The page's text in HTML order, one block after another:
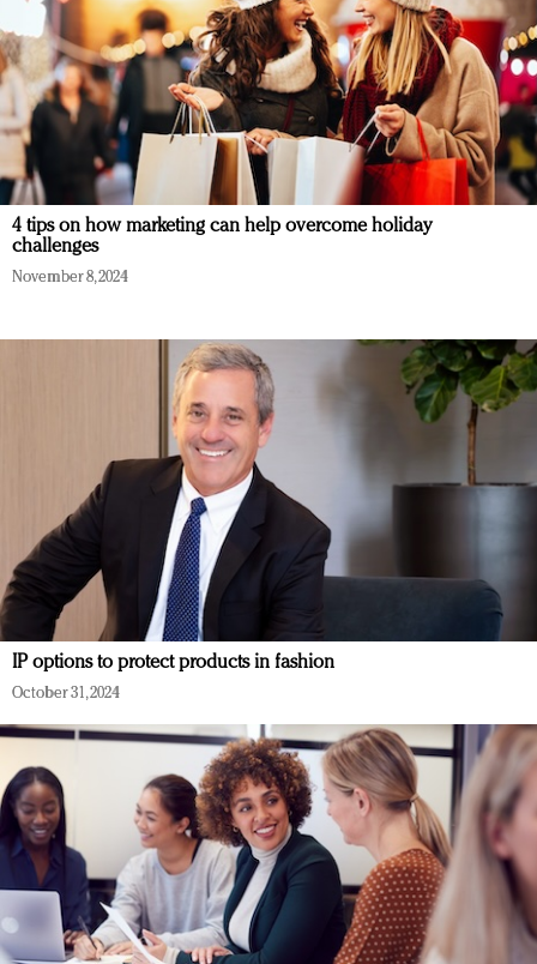
4 tips on how marketing can help overcome holiday
challenges
November 8, 2024
IP options to protect products in fashion
October 31, 2024